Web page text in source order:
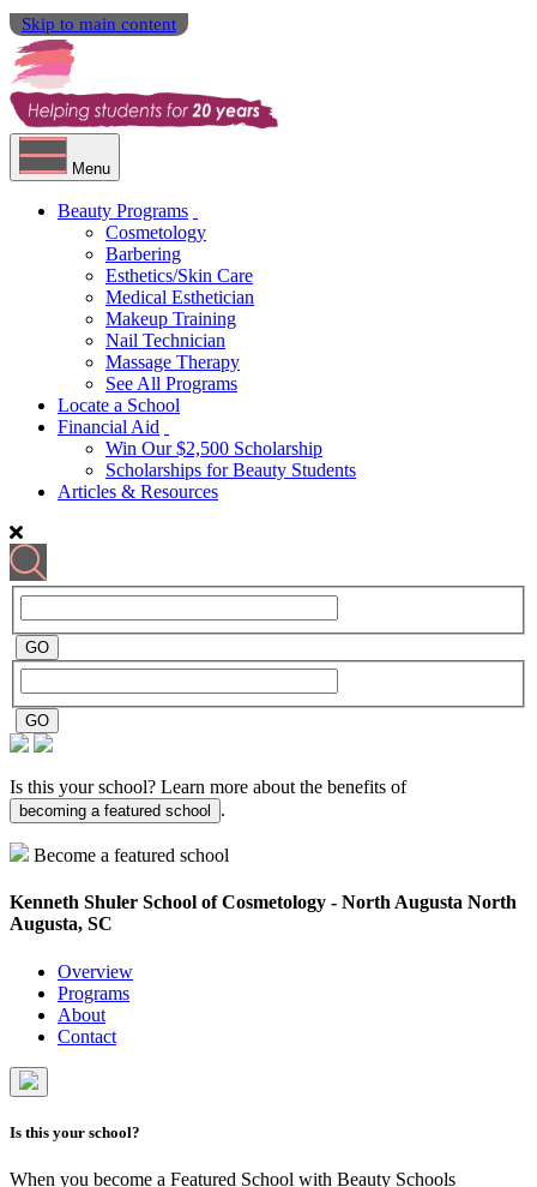
Skip to main content
Menu
Beauty Programs
Cosmetology
Barbering
Esthetics/Skin Care
Medical Esthetician
Makeup Training
Nail Technician
Massage Therapy
See All Programs
Locate a School
Financial Aid
Win Our $2,500 Scholarship
Scholarships for Beauty Students
Articles & Resources
Is this your school? Learn more about the benefits of
becoming a featured school .
Become a featured school
Kenneth Shuler School of Cosmetology - North Augusta North
Augusta, SC
Overview
Programs
About
Contact
Is this your school?
When you become a Featured School with Beauty Schools